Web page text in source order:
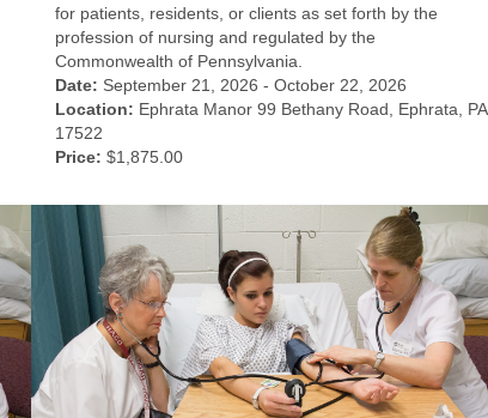
for patients, residents, or clients as set forth by the
profession of nursing and regulated by the
Commonwealth of Pennsylvania.
Date: September 21, 2026 - October 22, 2026
Location: Ephrata Manor 99 Bethany Road, Ephrata, PA
17522
Price: $1,875.00